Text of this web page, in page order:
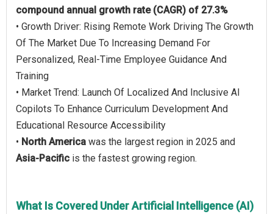
compound annual growth rate (CAGR) of 27.3%
• Growth Driver: Rising Remote Work Driving The Growth
Of The Market Due To Increasing Demand For
Personalized, Real-Time Employee Guidance And
Training
• Market Trend: Launch Of Localized And Inclusive AI
Copilots To Enhance Curriculum Development And
Educational Resource Accessibility
• North America was the largest region in 2025 and
Asia-Pacific is the fastest growing region.
What Is Covered Under Artificial Intelligence (AI)